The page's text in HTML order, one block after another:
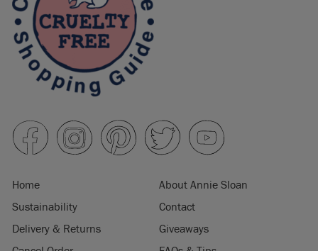
Home
About Annie Sloan
Sustainability
Contact
Delivery & Returns
Giveaways